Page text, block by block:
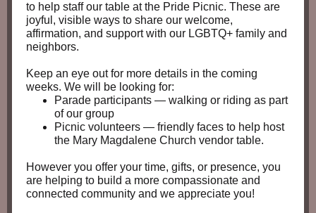
to help staff our table at the Pride Picnic. These are
joyful, visible ways to share our welcome,
affirmation, and support with our LGBTQ+ family and
neighbors.
Keep an eye out for more details in the coming
weeks. We will be looking for:
Parade participants — walking or riding as part
of our group
Picnic volunteers — friendly faces to help host
the Mary Magdalene Church vendor table.
However you offer your time, gifts, or presence, you
are helping to build a more compassionate and
connected community and we appreciate you!